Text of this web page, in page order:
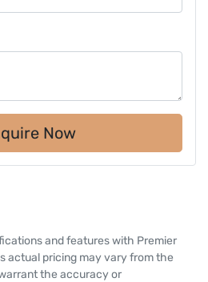
Now
and features with Premier
actual pricing may vary from the
the accuracy or